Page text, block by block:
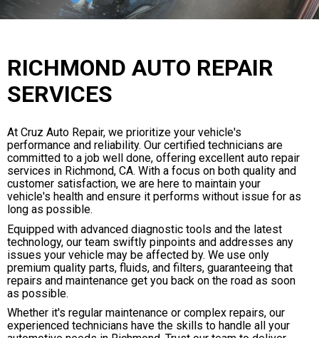
RICHMOND AUTO REPAIR
SERVICES
At Cruz Auto Repair, we prioritize your vehicle's
performance and reliability. Our certified technicians are
committed to a job well done, offering excellent auto repair
services in Richmond, CA. With a focus on both quality and
customer satisfaction, we are here to maintain your
vehicle's health and ensure it performs without issue for as
long as possible.
Equipped with advanced diagnostic tools and the latest
technology, our team swiftly pinpoints and addresses any
issues your vehicle may be affected by. We use only
premium quality parts, fluids, and filters, guaranteeing that
repairs and maintenance get you back on the road as soon
as possible.
Whether it's regular maintenance or complex repairs, our
experienced technicians have the skills to handle all your